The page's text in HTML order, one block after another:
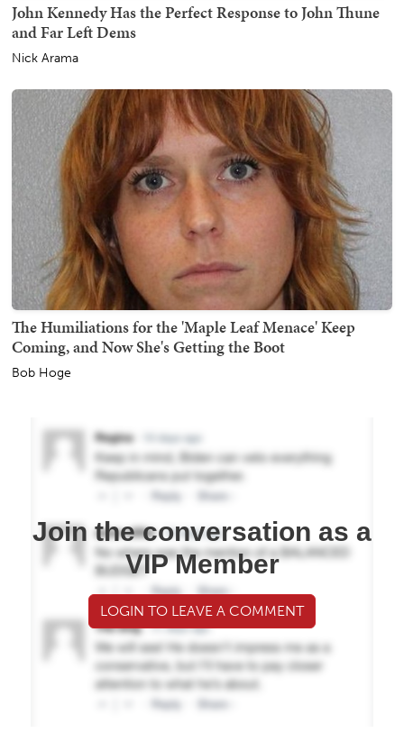
John Kennedy Has the Perfect Response to John Thune
and Far Left Dems
Nick Arama
The Humiliations for the 'Maple Leaf Menace' Keep
Coming, and Now She's Getting the Boot
Bob Hoge
Join the conversation as a
VIP Member
LOGIN TO LEAVE A COMMENT